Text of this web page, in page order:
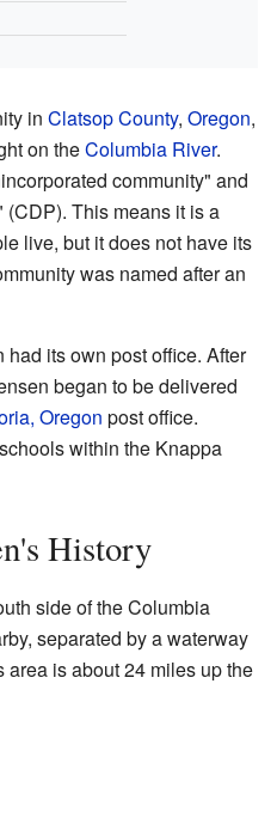
in Clatsop County, Oregon,
on theColumbia River.
community" and
This means it is a
live, but it does not have its
was named after an
its own post office. After
began to be delivered
Oregon post office.
within the Knappa
History
side of the Columbia
separated by a waterway
is about 24 miles up the